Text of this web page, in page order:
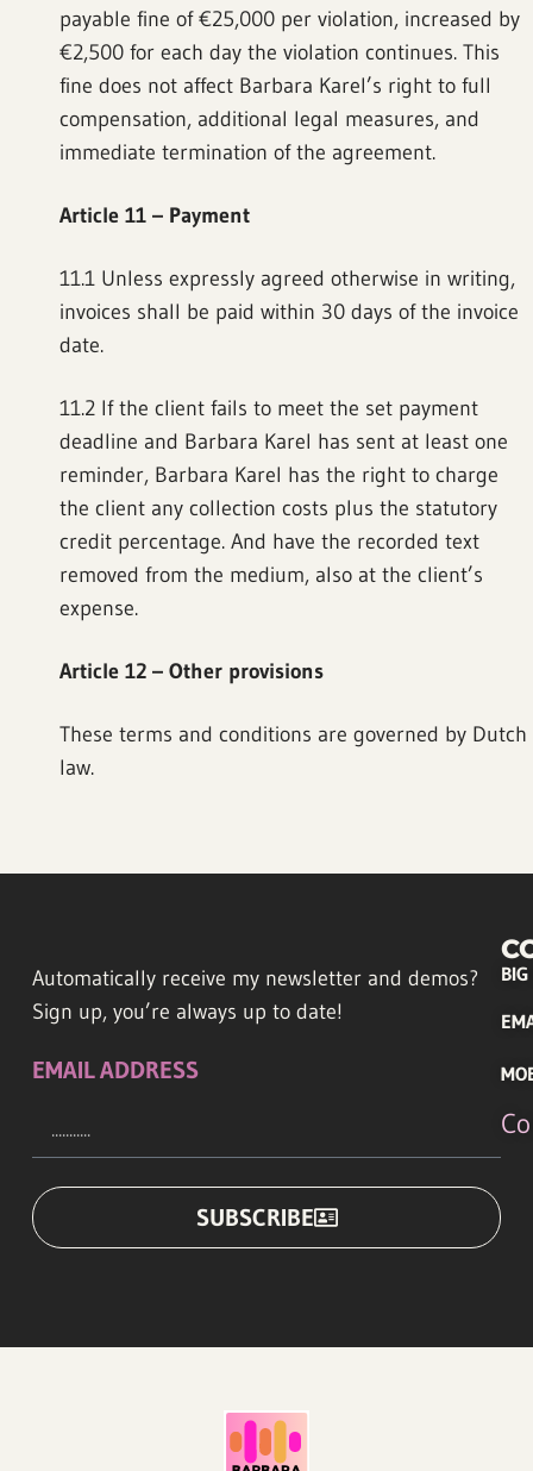
payable fine of €25,000 per violation, increased by
€2,500 for each day the violation continues. This
fine does not affect Barbara Karel’s right to full
compensation, additional legal measures, and
immediate termination of the agreement.
Article 11 – Payment
11.1 Unless expressly agreed otherwise in writing,
invoices shall be paid within 30 days of the invoice
date.
11.2 If the client fails to meet the set payment
deadline and Barbara Karel has sent at least one
reminder, Barbara Karel has the right to charge
the client any collection costs plus the statutory
credit percentage. And have the recorded text
removed from the medium, also at the client’s
expense.
Article 12 – Other provisions
These terms and conditions are governed by Dutch
law.
Automatically receive my newsletter and demos?
Sign up, you’re always up to date!
EMAIL ADDRESS
SUBSCRIBE